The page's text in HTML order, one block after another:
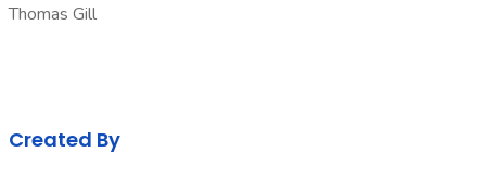
Thomas Gill
Created By